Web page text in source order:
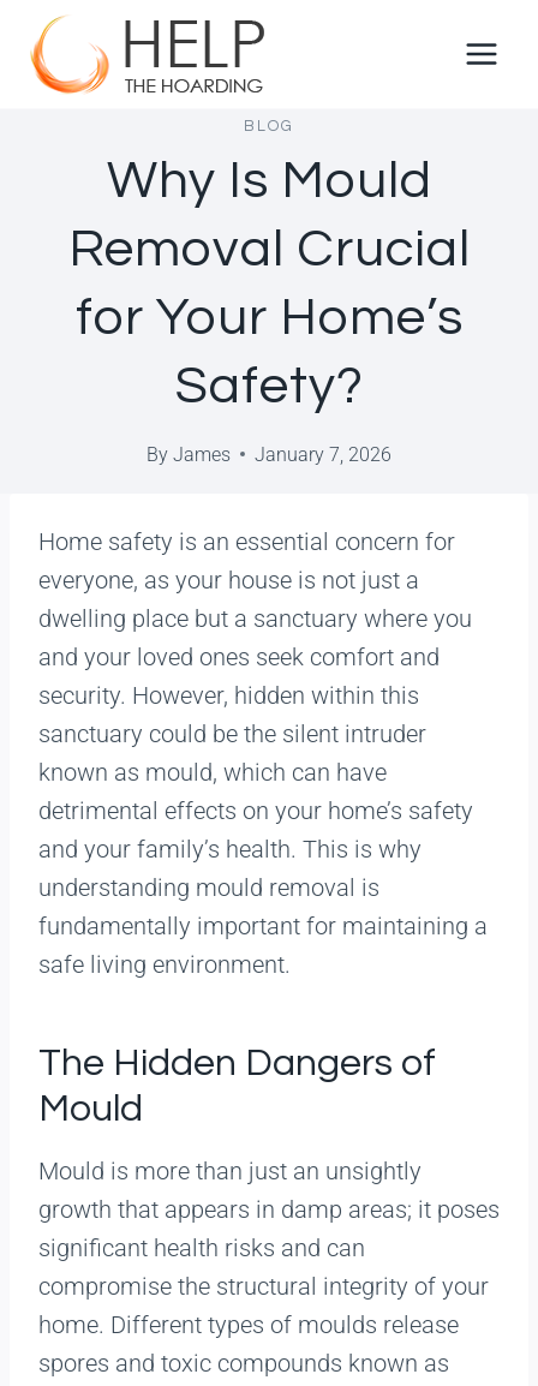
BLOG
Why Is Mould
Removal Crucial
for Your Home’s
Safety?
By James January 7, 2026
Home safety is an essential concern for
everyone, as your house is not just a
dwelling place but a sanctuary where you
and your loved ones seek comfort and
security. However, hidden within this
sanctuary could be the silent intruder
known as mould, which can have
detrimental effects on your home’s safety
and your family’s health. This is why
understanding mould removal is
fundamentally important for maintaining a
safe living environment.
The Hidden Dangers of
Mould
Mould is more than just an unsightly
growth that appears in damp areas; it poses
significant health risks and can
compromise the structural integrity of your
home. Different types of moulds release
spores and toxic compounds known as